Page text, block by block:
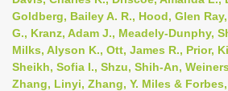
n
a
v
i
Goldberg, Bailey A. R., Hood, Glen
G., Kranz, Adam J., Meadely-Dunphy,
Milks, Alyson K., Ott, James R., Prior,
Sheikh, Sofia I., Shzu, Shih-An,
Zhang, Linyi, Zhang, Y. Miles &